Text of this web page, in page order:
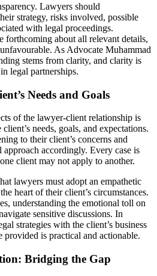
Lawyers should
strategy, risks involved, possible
with legal proceedings.
forthcoming about all relevant details,
As Advocate Muhammad
stems from clarity, and clarity is
legal partnerships.
Needs and Goals
of the lawyer-client relationship is
needs, goals, and expectations.
to their client’s concerns and
accordingly. Every case is
client may not apply to another.
lawyers must adopt an empathetic
heart of their client’s circumstances.
understanding the emotional toll on
sensitive discussions. In
strategies with the client’s business
provided is practical and actionable.
Bridging the Gap